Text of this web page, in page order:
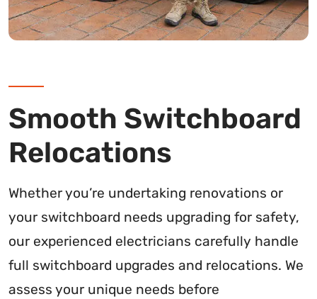
Smooth Switchboard
Relocations
Whether you’re undertaking renovations or
your switchboard needs upgrading for safety,
our experienced electricians carefully handle
full switchboard upgrades and relocations. We
assess your unique needs before